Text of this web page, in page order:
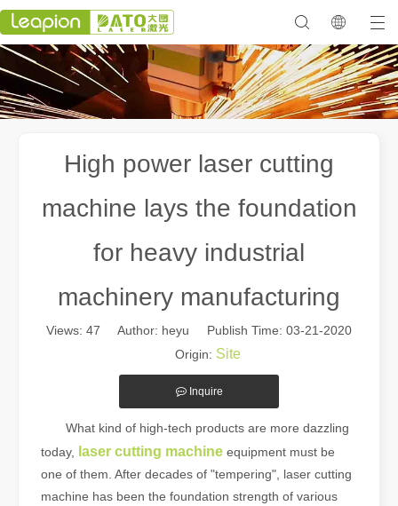
High power laser cutting
machine lays the foundation
for heavy industrial
machinery manufacturing
Views: 47 Author: heyu Publish Time: 03-21-2020
Origin: Site
Inquire
What kind of high-tech products are more dazzling
today,
laser cutting machine equipment must be
one of them. After decades of "tempering", laser cutting
machine has been the foundation strength of various